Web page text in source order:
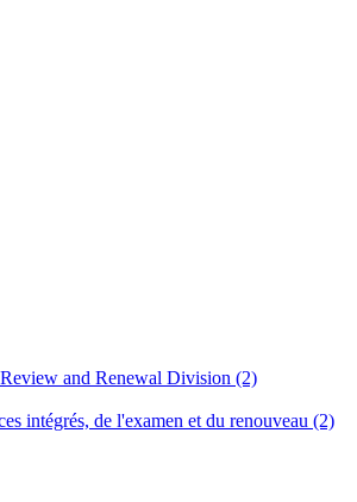
and Renewal Division (2)
intégrés, de l'examen et du renouveau (2)